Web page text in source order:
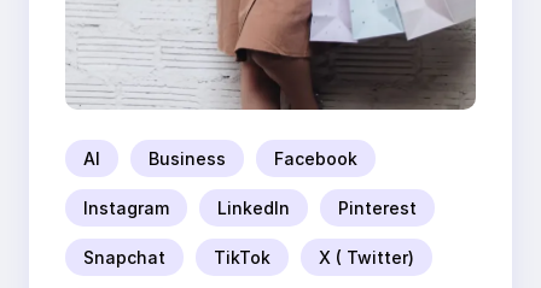
AI Business Facebook
Instagram LinkedIn Pinterest
Snapchat TikTok X ( Twitter)